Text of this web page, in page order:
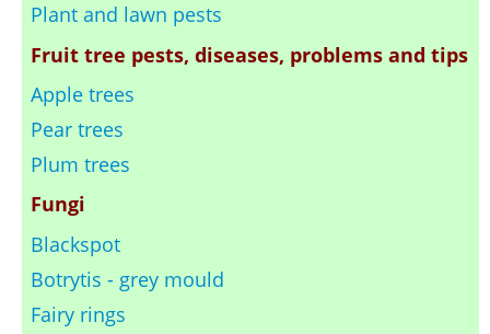
Plant and lawn pests
Fruit tree pests, diseases, problems and tips
Apple trees
Pear trees
Plum trees
Fungi
Blackspot
Botrytis - grey mould
Fairy rings